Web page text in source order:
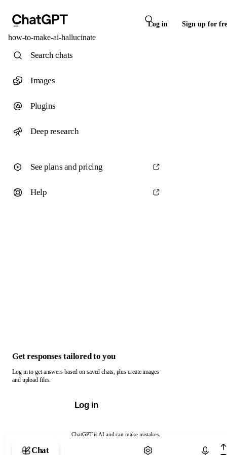
Log in Sign up for
how-to-make-ai-hallucinate
ChatGPT is AI and can make mistakes.
Chat with ChatGPT
Search chats
Images
Plugins
Deep research
See plans and pricing
Help
Get responses tailored to you
Log in to get answers based on saved chats, plus create images
and upload files.
Log in
Chat